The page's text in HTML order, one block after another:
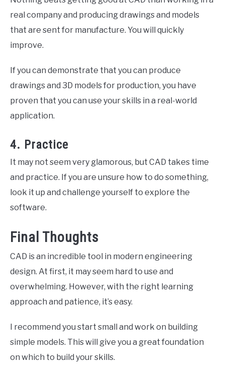
real company and producing drawings and models
that are sent for manufacture. You will quickly
improve.
If you can demonstrate that you can produce
drawings and 3D models for production, you have
proven that you can use your skills in a real-world
application.
4. Practice
It may not seem very glamorous, but CAD takes time
and practice. If you are unsure how to do something,
look it up and challenge yourself to explore the
software.
Final Thoughts
CAD is an incredible tool in modern engineering
design. At first, it may seem hard to use and
overwhelming. However, with the right learning
approach and patience, it’s easy.
I recommend you start small and work on building
simple models. This will give you a great foundation
on which to build your skills.